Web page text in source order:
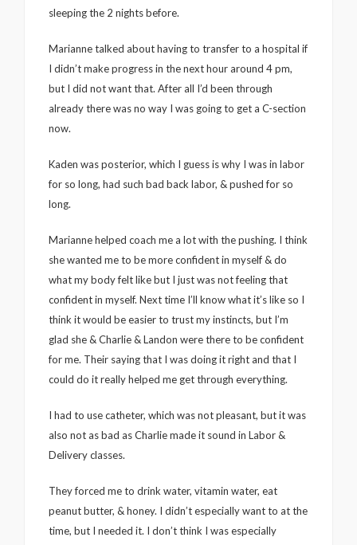
sleeping the 2 nights before.
Marianne talked about having to transfer to a hospital if
I didn’t make progress in the next hour around 4 pm,
but I did not want that. After all I’d been through
already there was no way I was going to get a C-section
now.
Kaden was posterior, which I guess is why I was in labor
for so long, had such bad back labor, & pushed for so
long.
Marianne helped coach me a lot with the pushing. I think
she wanted me to be more confident in myself & do
what my body felt like but I just was not feeling that
confident in myself. Next time I’ll know what it’s like so I
think it would be easier to trust my instincts, but I’m
glad she & Charlie & Landon were there to be confident
for me. Their saying that I was doing it right and that I
could do it really helped me get through everything.
I had to use catheter, which was not pleasant, but it was
also not as bad as Charlie made it sound in Labor &
Delivery classes.
They forced me to drink water, vitamin water, eat
peanut butter, & honey. I didn’t especially want to at the
time, but I needed it. I don’t think I was especially